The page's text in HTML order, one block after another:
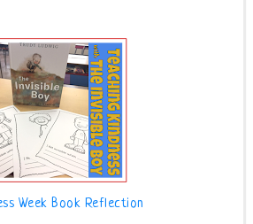
Week Book Reflection